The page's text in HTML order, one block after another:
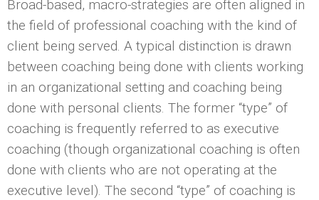
Broad-based, macro-strategies are often aligned in
the field of professional coaching with the kind of
client being served. A typical distinction is drawn
between coaching being done with clients working
in an organizational setting and coaching being
done with personal clients. The former “type” of
coaching is frequently referred to as executive
coaching (though organizational coaching is often
done with clients who are not operating at the
executive level). The second “type” of coaching is